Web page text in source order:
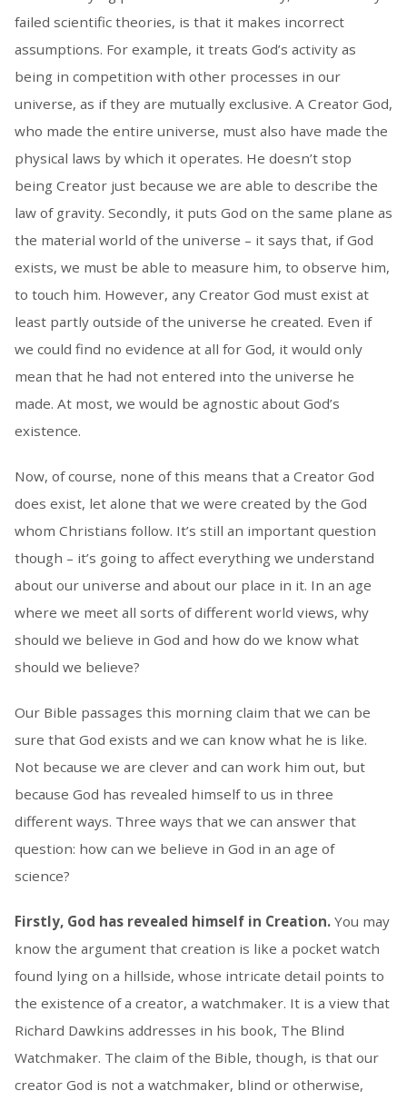
failed scientific theories, is that it makes incorrect
assumptions. For example, it treats God’s activity as
being in competition with other processes in our
universe, as if they are mutually exclusive. A Creator God,
who made the entire universe, must also have made the
physical laws by which it operates. He doesn’t stop
being Creator just because we are able to describe the
law of gravity. Secondly, it puts God on the same plane as
the material world of the universe – it says that, if God
exists, we must be able to measure him, to observe him,
to touch him. However, any Creator God must exist at
least partly outside of the universe he created. Even if
we could find no evidence at all for God, it would only
mean that he had not entered into the universe he
made. At most, we would be agnostic about God’s
existence.
Now, of course, none of this means that a Creator God
does exist, let alone that we were created by the God
whom Christians follow. It’s still an important question
though – it’s going to affect everything we understand
about our universe and about our place in it. In an age
where we meet all sorts of different world views, why
should we believe in God and how do we know what
should we believe?
Our Bible passages this morning claim that we can be
sure that God exists and we can know what he is like.
Not because we are clever and can work him out, but
because God has revealed himself to us in three
different ways. Three ways that we can answer that
question: how can we believe in God in an age of
science?
Firstly, God has revealed himself in Creation.You may
know the argument that creation is like a pocket watch
found lying on a hillside, whose intricate detail points to
the existence of a creator, a watchmaker. It is a view that
Richard Dawkins addresses in his book, The Blind
Watchmaker. The claim of the Bible, though, is that our
creator God is not a watchmaker, blind or otherwise,